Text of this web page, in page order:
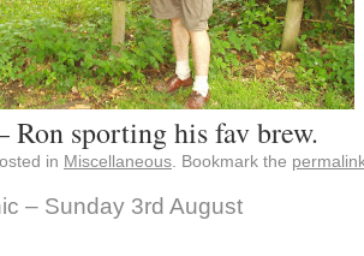
Ron sporting his fav brew.
in Miscellaneous . Bookmark the
– Sunday 3rd August